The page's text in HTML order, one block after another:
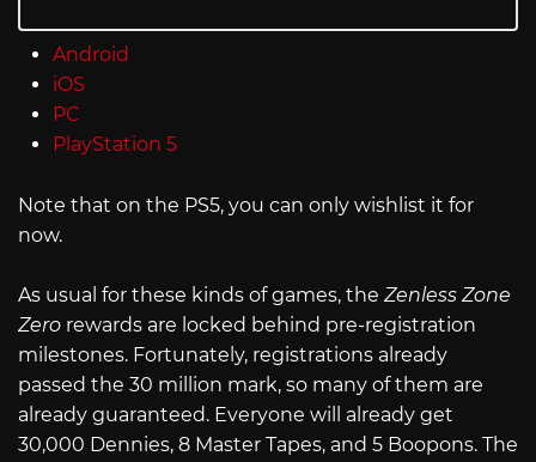
Android
iOS
PC
PlayStation 5
Note that on the PS5, you can only wishlist it for
now.
As usual for these kinds of games, the Zenless Zone
Zero rewards are locked behind pre-registration
milestones. Fortunately, registrations already
passed the 30 million mark, so many of them are
already guaranteed. Everyone will already get
30,000 Dennies, 8 Master Tapes, and 5 Boopons. The